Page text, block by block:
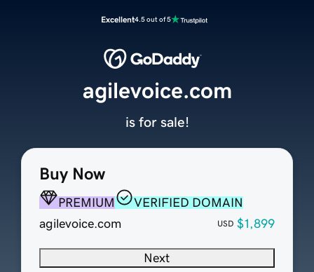
Excellent4.5 out of 5
Buy Now
PREMIUM
VERIFIED DOMAIN
agilevoice.com
USD $1,899
Next
agilevoice.com
is for sale!